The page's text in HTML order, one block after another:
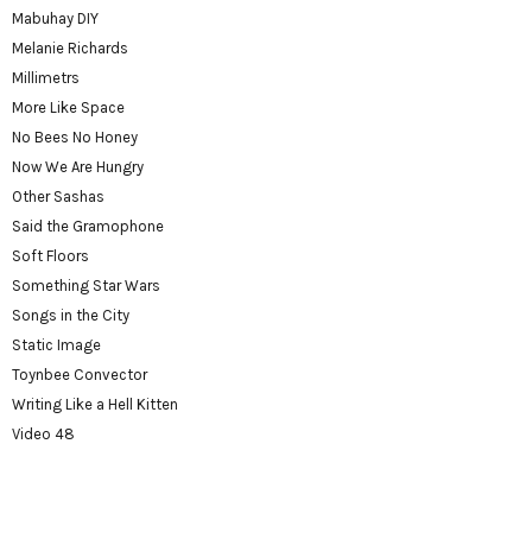
Mabuhay DIY
Melanie Richards
Millimetrs
More Like Space
No Bees No Honey
Now We Are Hungry
Other Sashas
Said the Gramophone
Soft Floors
Something Star Wars
Songs in the City
Static Image
Toynbee Convector
Writing Like a Hell Kitten
Video 48